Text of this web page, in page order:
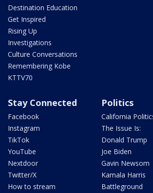
Destination Education
Get Inspired
Rising Up
Investigations
Culture Conversations
Remembering Kobe
KTTV70
Stay Connected
Facebook
Instagram
TikTok
YouTube
Nextdoor
Twitter/X
How to stream
Politics
California
The Issue Is:
Donald Trump
Joe Biden
Gavin Newsom
Kamala Harris
Battleground